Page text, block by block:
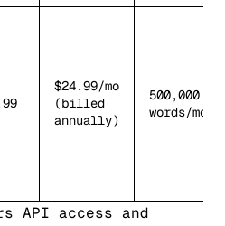
$24.99/mo
(billed
annually)
500,000
words/mo
API access and